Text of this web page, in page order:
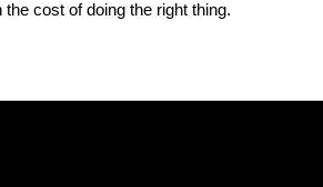
cost of doing the right thing.